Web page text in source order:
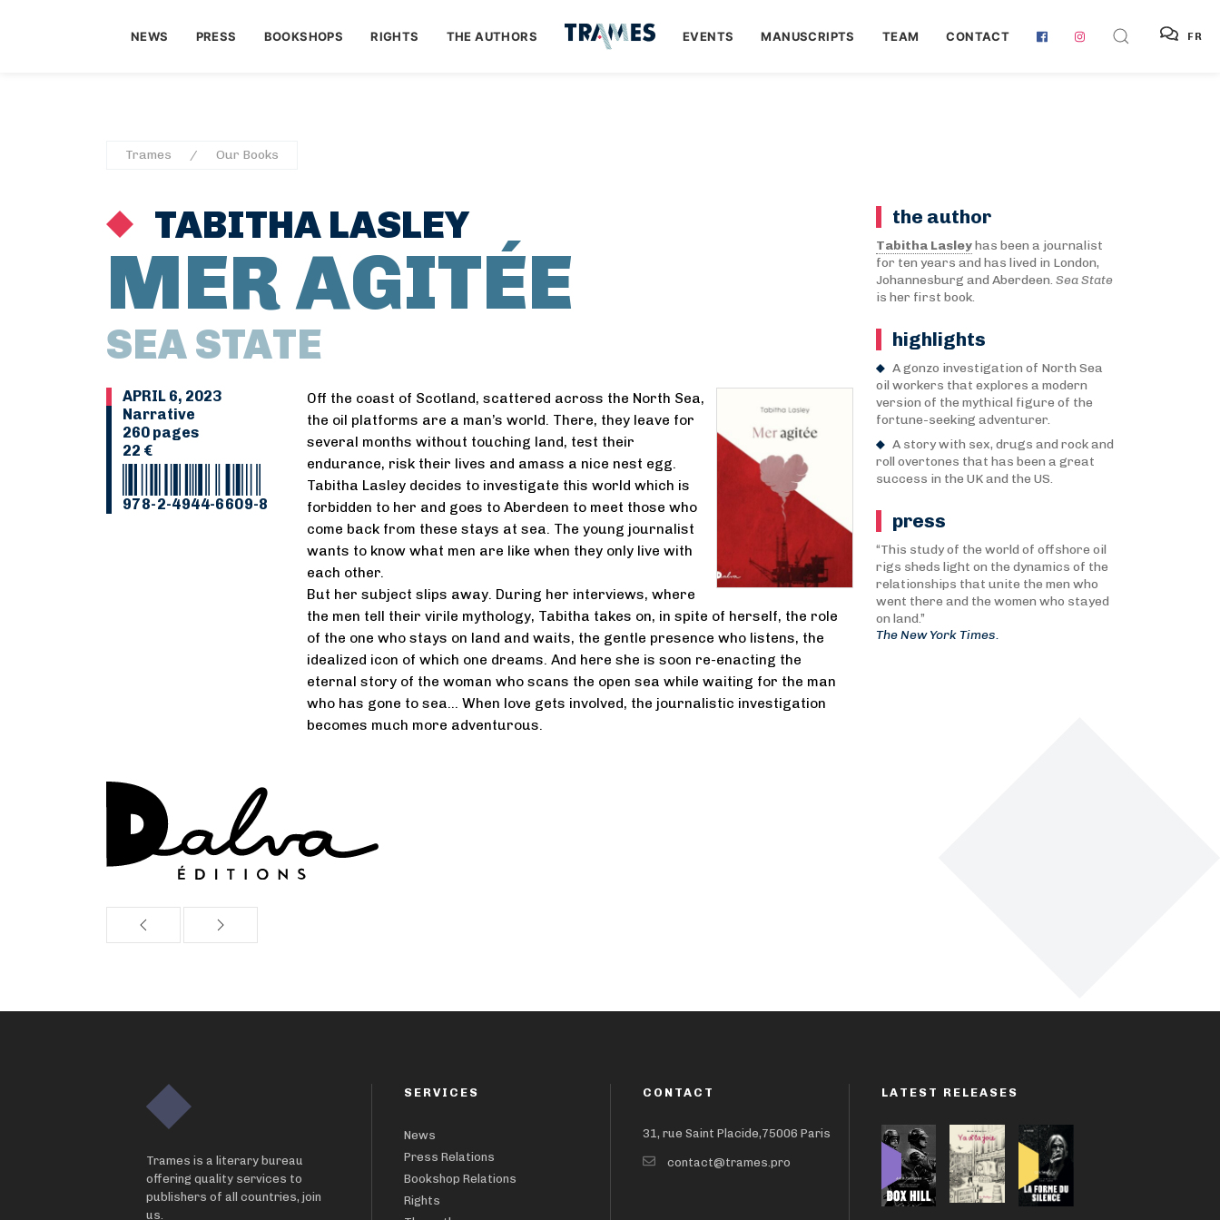
NEWS PRESS BOOKSHOPS RIGHTS THE AUTHORS EVENTS MANUSCRIPTS TEAM CONTACT FR
Trames Our Books
TABITHA LASLEY
MER AGITÉE
SEA STATE
APRIL 6, 2023
Narrative
260 pages
22 €
978-2-4944-6609-8
Off the coast of Scotland, scattered across the North Sea,
the oil platforms are a man’s world. There, they leave for
several months without touching land, test their
endurance, risk their lives and amass a nice nest egg.
Tabitha Lasley decides to investigate this world which is
forbidden to her and goes to Aberdeen to meet those who
come back from these stays at sea. The young journalist
wants to know what men are like when they only live with
each other.
But her subject slips away. During her interviews, where
the men tell their virile mythology, Tabitha takes on, in spite of herself, the role
of the one who stays on land and waits, the gentle presence who listens, the
idealized icon of which one dreams. And here she is soon re-enacting the
eternal story of the woman who scans the open sea while waiting for the man
who has gone to sea... When love gets involved, the journalistic investigation
becomes much more adventurous.
the author
Tabitha Lasleyhas been a journalist
for ten years and has lived in London,
Johannesburg and Aberdeen. Sea State
is her first book.
highlights
A gonzo investigation of North Sea
oil workers that explores a modern
version of the mythical figure of the
fortune-seeking adventurer.
A story with sex, drugs and rock and
roll overtones that has been a great
success in the UK and the US.
press
“This study of the world of offshore oil
rigs sheds light on the dynamics of the
relationships that unite the men who
went there and the women who stayed
on land.”
The New York Times.
Trames is a literary bureau
offering quality services to
publishers of all countries, join
us.
SERVICES
News
Press Relations
Bookshop Relations
Rights
CONTACT
31, rue Saint Placide,75006 Paris
contact@trames.pro
LATEST RELEASES